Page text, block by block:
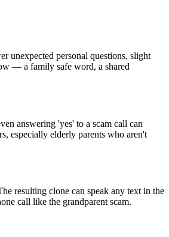
unexpected personal questions, slight
— a family safe word, a shared
answering 'yes' to a scam call can
especially elderly parents who aren't
resulting clone can speak any text in the
call like the grandparent scam.